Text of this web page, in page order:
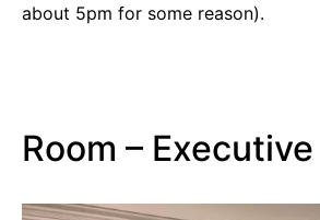
about 5pm for some reason).
Room –